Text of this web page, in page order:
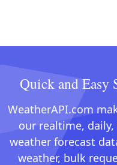
Quick and Easy
WeatherAPI.com
our realtime,
weather forecast
weather, bulk